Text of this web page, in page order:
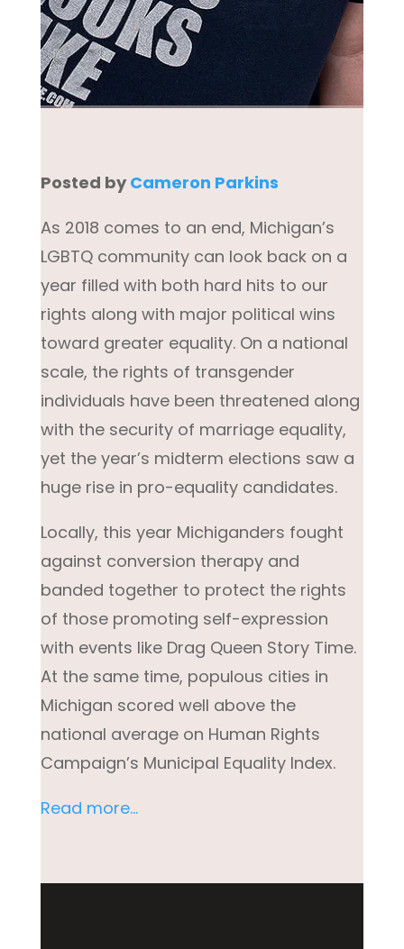
Posted by Cameron Parkins
As 2018 comes to an end, Michigan’s
LGBTQ community can look back on a
year filled with both hard hits to our
rights along with major political wins
toward greater equality. On a national
scale, the rights of transgender
individuals have been threatened along
with the security of marriage equality,
yet the year’s midterm elections saw a
huge rise in pro-equality candidates.
Locally, this year Michiganders fought
against conversion therapy and
banded together to protect the rights
of those promoting self-expression
with events like Drag Queen Story Time.
At the same time, populous cities in
Michigan scored well above the
national average on Human Rights
Campaign’s Municipal Equality Index.
Read more…